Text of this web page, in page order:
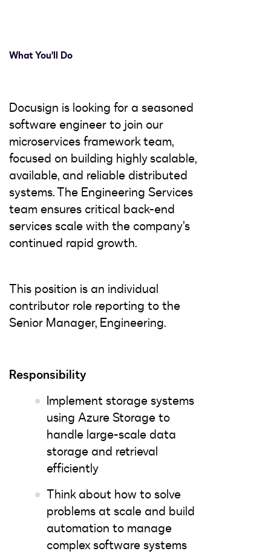
What You'll Do
Docusign is looking for a seasoned
software engineer to join our
microservices framework team,
focused on building highly scalable,
available, and reliable distributed
systems. The Engineering Services
team ensures critical back-end
services scale with the company’s
continued rapid growth.
This position is an individual
contributor role reporting to the
Senior Manager, Engineering.
Responsibility
Implement storage systems
using Azure Storage to
handle large-scale data
storage and retrieval
efficiently
Think about how to solve
problems at scale and build
automation to manage
complex software systems